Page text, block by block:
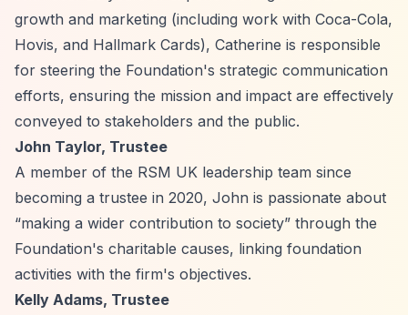
growth and marketing (including work with Coca-Cola,
Hovis, and Hallmark Cards), Catherine is responsible
for steering the Foundation's strategic communication
efforts, ensuring the mission and impact are effectively
conveyed to stakeholders and the public.
John Taylor, Trustee
A member of the RSM UK leadership team since
becoming a trustee in 2020, John is passionate about
“making a wider contribution to society” through the
Foundation's charitable causes, linking foundation
activities with the firm's objectives.
Kelly Adams, Trustee